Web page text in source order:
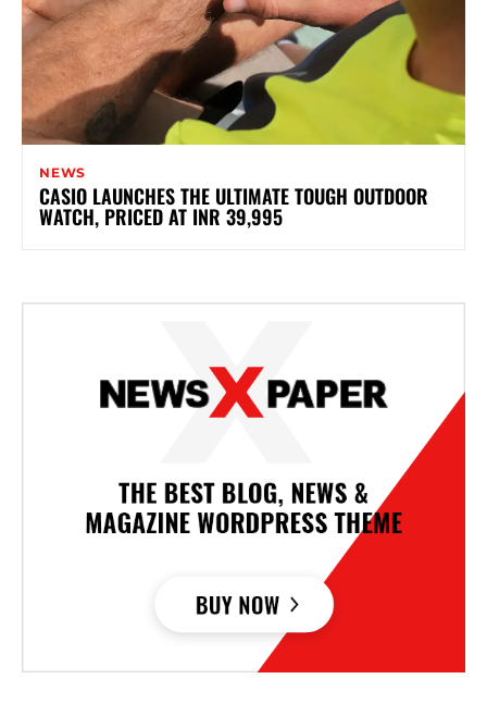
NEWS
CASIO LAUNCHES THE ULTIMATE TOUGH OUTDOOR
WATCH, PRICED AT INR 39,995